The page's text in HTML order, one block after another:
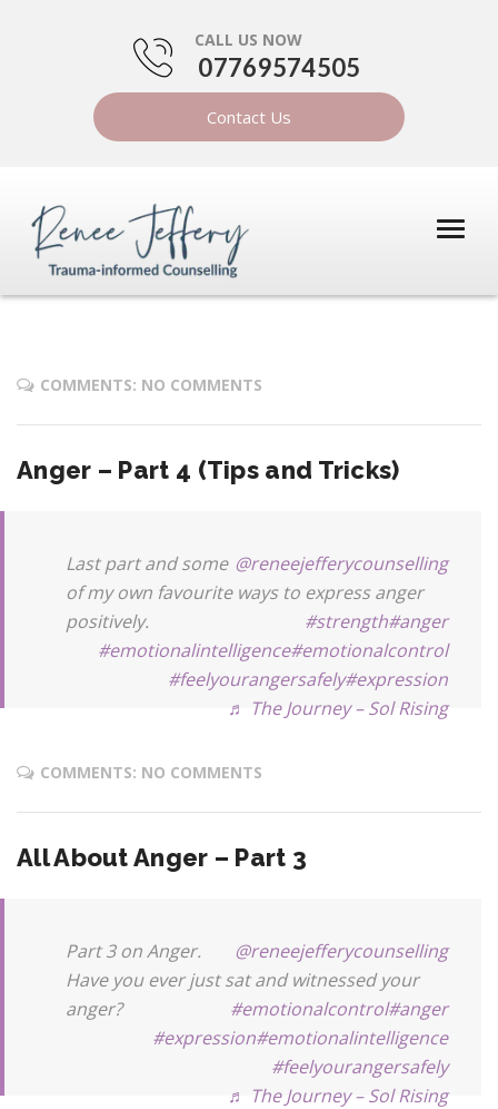
CALL US NOW
07769574505
Contact Us
COMMENTS: NO COMMENTS
Anger – Part 4 (Tips and Tricks)
@reneejefferycounselling
Last part and some
of my own favourite ways to express anger
positively.
#anger
#strength
#emotionalcontrol
#emotionalintelligence
#expression
#feelyourangersafely
♬ The Journey – Sol Rising
COMMENTS: NO COMMENTS
All About Anger – Part 3
@reneejefferycounselling
Part 3 on Anger.
Have you ever just sat and witnessed your
anger?
#anger
#emotionalcontrol
#emotionalintelligence
#expression
#feelyourangersafely
♬ The Journey – Sol Rising